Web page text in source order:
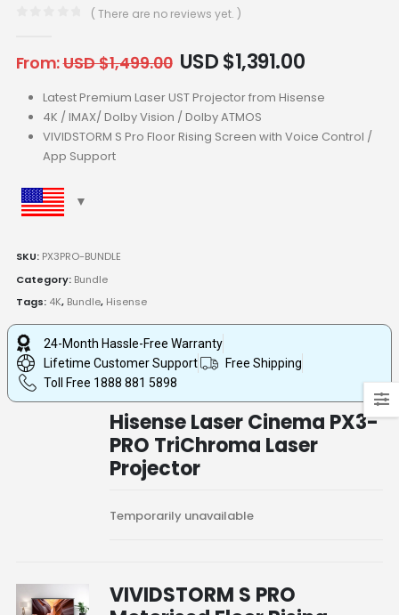
( There are no reviews yet. )
From:USD $1,499.00 USD $1,391.00
Latest Premium Laser UST Projector from Hisense
4K / IMAX/ Dolby Vision / Dolby ATMOS
VIVIDSTORM S Pro Floor Rising Screen with Voice Control /
App Support
SKU: PX3PRO-BUNDLE
Category: Bundle
Tags: 4K, Bundle, Hisense
24-Month Hassle-Free Warranty
Lifetime Customer Support
Free Shipping
Toll Free 1888 881 5898
Hisense Laser Cinema PX3-
PRO TriChroma Laser
Projector
Temporarily unavailable
VIVIDSTORM S PRO